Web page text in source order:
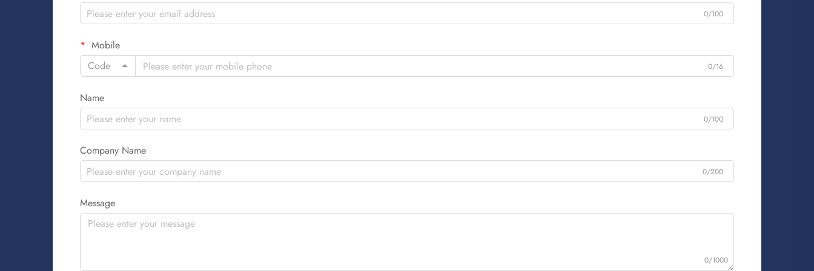
0/100
Mobile
Code
0/16
Name
0/100
Company Name
0/200
Message
0/1000